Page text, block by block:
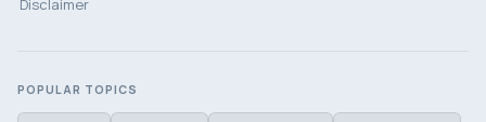
Disclaimer
POPULAR TOPICS